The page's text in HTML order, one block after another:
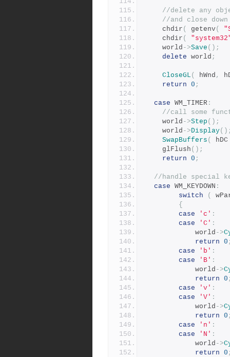
//delete any
//and close down
	chdir
( getenv(
chdir (
	world
->Save ();
delete world ;
CloseGL ( hWnd ,
return 0 ;
case WM_TIMER :
//call some
    world
->Step ();
	world
->Display
SwapBuffers (
	glFlush
();
return 0 ;
//handle special
case WM_KEYDOWN :
switch
(
{
case
'c' :
case
'C' :
			world
->
return 0
case
'b' :
case
'B' :
			world
->
return 0
case
'v' :
case
'V' :
			world
->
return 0
case
'n' :
case
'N' :
			world
->
return 0